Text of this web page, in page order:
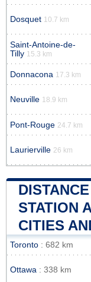
Dosquet 10.7 km
Saint-Antoine-de-
Tilly 15.3 km
Donnacona 17.3 km
Neuville 18.9 km
Pont-Rouge 24.7 km
Laurierville 26 km
STATION
CITIES
Toronto : 682 km
Ottawa : 338 km